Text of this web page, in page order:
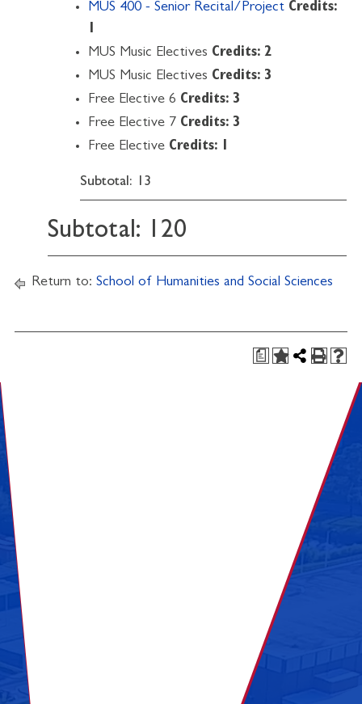
MUS 400 - Senior Recital/Project Credits:
1
MUS Music Electives Credits: 2
MUS Music Electives Credits: 3
Free Elective 6 Credits: 3
Free Elective 7 Credits: 3
Free Elective Credits: 1
Subtotal: 13
Subtotal: 120
Return to: School of Humanities and Social Sciences
a